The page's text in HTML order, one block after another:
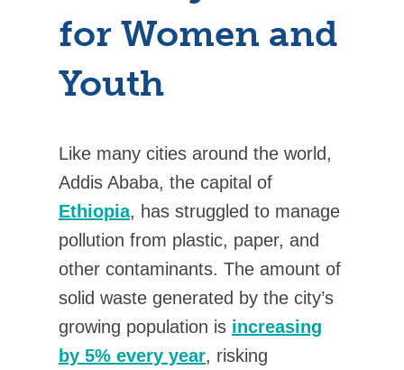
for Women and
Youth
Like many cities around the world,
Addis Ababa, the capital of
Ethiopia, has struggled to manage
pollution from plastic, paper, and
other contaminants. The amount of
solid waste generated by the city’s
growing population is increasing
by 5% every year, risking